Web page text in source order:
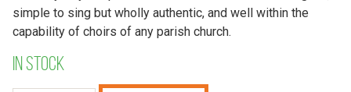
simple to sing but wholly authentic, and well within the
capability of choirs of any parish church.
In stock